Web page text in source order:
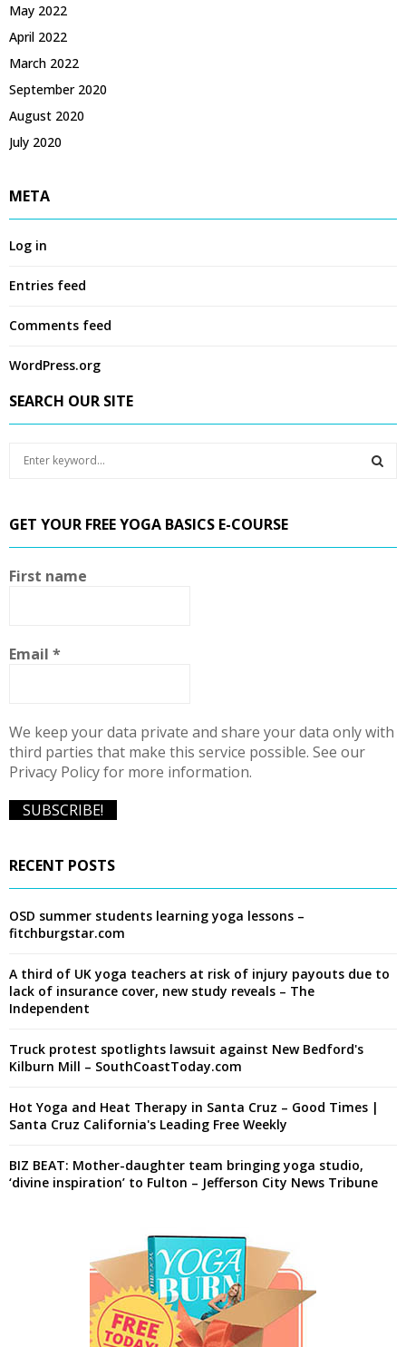
May 2022
April 2022
March 2022
September 2020
August 2020
July 2020
META
Log in
Entries feed
Comments feed
WordPress.org
SEARCH OUR SITE
c
h
o
GET YOUR FREE YOGA BASICS E-COURSE
First name
Email *
We keep your data private and share your data only with
third parties that make this service possible. See our
Privacy Policy for more information.
RECENT POSTS
OSD summer students learning yoga lessons –
fitchburgstar.com
A third of UK yoga teachers at risk of injury payouts due to
lack of insurance cover, new study reveals – The
Independent
Truck protest spotlights lawsuit against New Bedford's
Kilburn Mill – SouthCoastToday.com
Hot Yoga and Heat Therapy in Santa Cruz – Good Times |
Santa Cruz California's Leading Free Weekly
BIZ BEAT: Mother-daughter team bringing yoga studio,
‘divine inspiration’ to Fulton – Jefferson City News Tribune